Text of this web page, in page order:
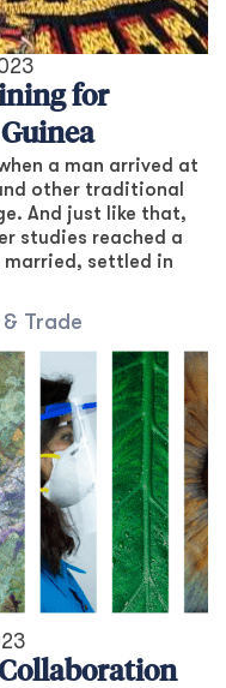
for
a man arrived at
other traditional
And just like that,
studies reached a
married, settled in
Trade